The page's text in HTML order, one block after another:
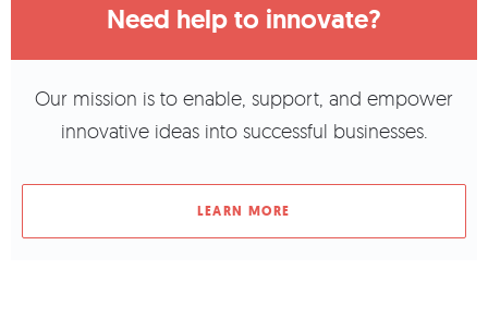
Need help to innovate?
Our mission is to enable, support, and empower
innovative ideas into successful businesses.
LEARN MORE